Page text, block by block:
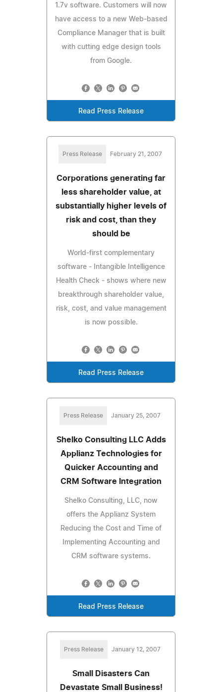
1.7v software. Customers will now
have access to a new Web-based
Compliance Manager that is built
with cutting edge design tools
from Google.
Read Press Release
Press Release February 21, 2007
Corporations generating far
less shareholder value, at
substantially higher levels of
risk and cost, than they
should be
World-first complementary
software - Intangible Intelligence
Health Check - shows where new
breakthrough shareholder value,
risk, cost, and value management
is now possible.
Read Press Release
Press Release January 25, 2007
Shelko Consulting LLC Adds
Applianz Technologies for
Quicker Accounting and
CRM Software Integration
Shelko Consulting, LLC, now
offers the Applianz System
Reducing the Cost and Time of
Implementing Accounting and
CRM software systems.
Read Press Release
Press Release January 12, 2007
Small Disasters Can
Devastate Small Business!